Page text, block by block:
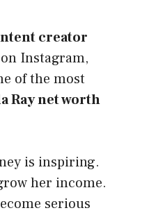
creator
Instagram,
of the most
Ray net worth
is inspiring.
her income.
serious